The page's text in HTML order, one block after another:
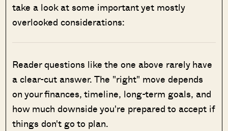
take a look at some important yet mostly
overlooked considerations:
Reader questions like the one above rarely have
a clear-cut answer. The "right" move depends
on your finances, timeline, long-term goals, and
how much downside you're prepared to accept if
things don't go to plan.